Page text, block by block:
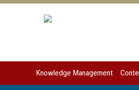
Knowledge Management